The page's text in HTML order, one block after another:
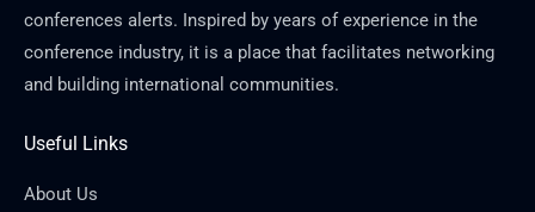
conferences alerts. Inspired by years of experience in the
conference industry, it is a place that facilitates networking
and building international communities.
Useful Links
About Us